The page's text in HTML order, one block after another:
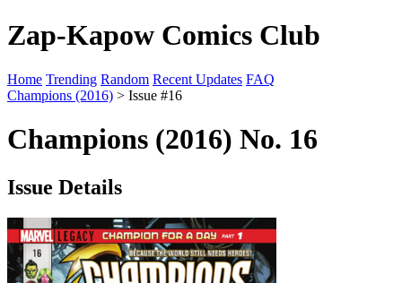
Zap-Kapow Comics Club
Home Trending Random Recent Updates FAQ
Champions (2016) > Issue #16
Champions (2016) No. 16
Issue Details